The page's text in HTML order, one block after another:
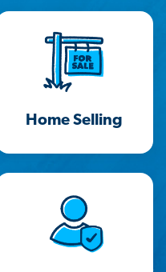
Home Selling